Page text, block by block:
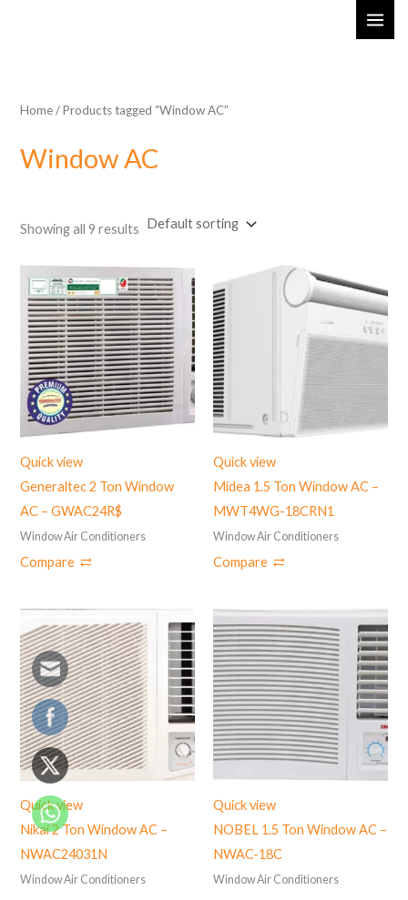
Home/ Products tagged “Window AC”
Window AC
Showing all 9 results
Quick view
Generaltec 2 Ton Window
AC – GWAC24R$
Window Air Conditioners
Compare
Quick view
Midea 1.5 Ton Window AC –
‎MWT4WG-18CRN1
Window Air Conditioners
Compare
Quick view
Nikai 2 Ton Window AC –
NWAC24031N
Window Air Conditioners
Quick view
NOBEL 1.5 Ton Window AC –
NWAC-18C
Window Air Conditioners